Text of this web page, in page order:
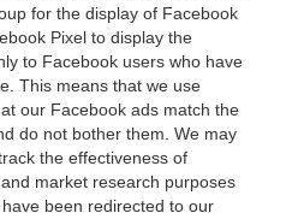
for the display of Facebook
Pixel to display the
to Facebook users who have
This means that we use
our Facebook ads match the
do not bother them. We may
the effectiveness of
market research purposes
been redirected to our